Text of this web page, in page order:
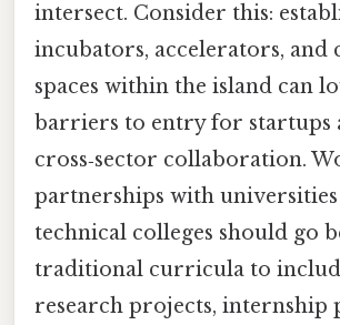
intersect. Consider this:
incubators, accelerators, and
spaces within the island can
barriers to entry for startups
cross‑sector collaboration.
partnerships with
technical colleges should go
traditional curricula to
research projects, internship